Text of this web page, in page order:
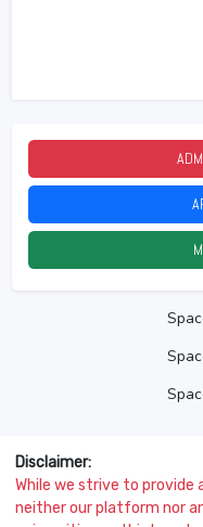
Disclaimer:
While we strive to
neither our platform nor